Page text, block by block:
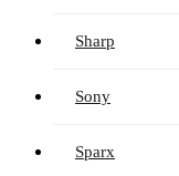
Sharp
Sony
Sparx